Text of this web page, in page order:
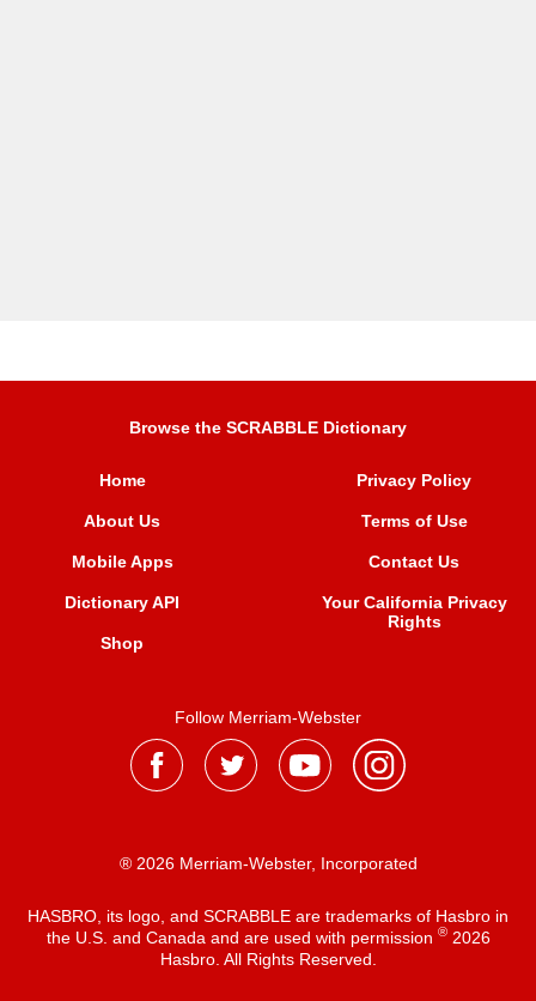
Browse the SCRABBLE Dictionary
Home
About Us
Mobile Apps
Dictionary API
Shop
Privacy Policy
Terms of Use
Contact Us
Your California Privacy
Rights
Follow Merriam-Webster
® 2026 Merriam-Webster, Incorporated
HASBRO, its logo, and SCRABBLE are trademarks of Hasbro in
the U.S. and Canada and are used with permission ®2026
Hasbro. All Rights Reserved.